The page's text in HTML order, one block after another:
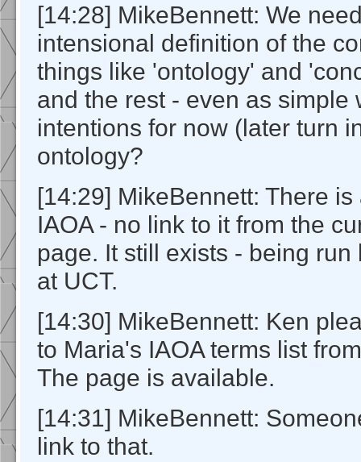
[14:28] MikeBennett: We
intensional definition of the
things like 'ontology' and
and the rest - even as simple
intentions for now (later turn
ontology?
[14:29] MikeBennett: There
IAOA - no link to it from the
page. It still exists - being run
at UCT.
[14:30] MikeBennett: Ken
to Maria's IAOA terms list
The page is available.
[14:31] MikeBennett:
link to that.